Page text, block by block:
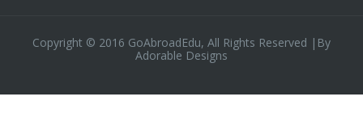
Copyright © 2016 GoAbroadEdu, All Rights Reserved |By
Adorable Designs